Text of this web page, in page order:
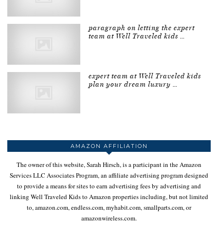
paragraph on letting the expert
team at Well Traveled kids …
expert team at Well Traveled kids
plan your dream luxury …
AMAZON AFFILIATION
The owner of this website, Sarah Hirsch, is a participant in the Amazon
Services LLC Associates Program, an affiliate advertising program designed
to provide a means for sites to earn advertising fees by advertising and
linking Well Traveled Kids to Amazon properties including, but not limited
to, amazon.com, endless.com, myhabit.com, smallparts.com, or
amazonwireless.com.